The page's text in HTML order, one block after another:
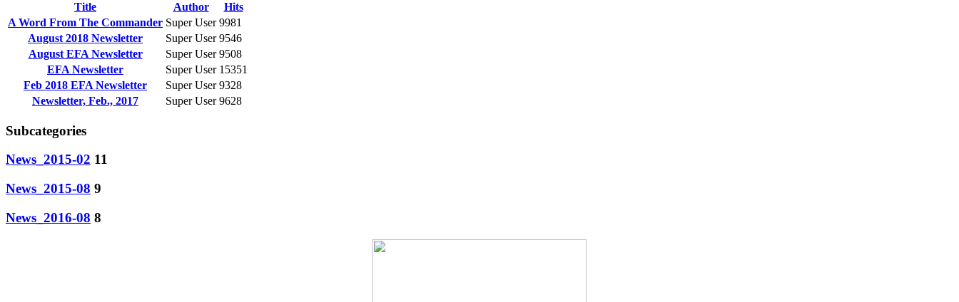
Title
Author
Hits
A Word From The Commander Super User 9981
August 2018 Newsletter
Super User 9546
August EFA Newsletter
Super User 9508
EFA Newsletter
Super User 15351
Feb 2018 EFA Newsletter
Super User 9328
Newsletter, Feb., 2017
Super User 9628
Subcategories
News_2015-02 11
News_2015-08 9
News_2016-08 8